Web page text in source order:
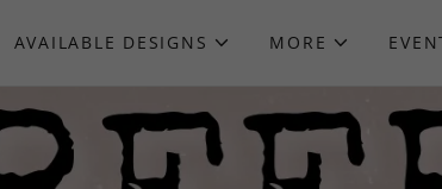
AVAILABLE DESIGNS MORE